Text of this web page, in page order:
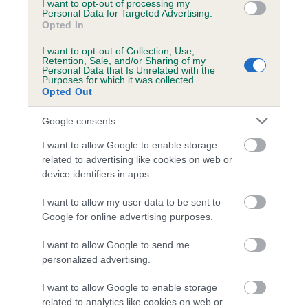
I want to opt-out of processing my
Personal Data for Targeted Advertising.
Opted In
I want to opt-out of Collection, Use,
Retention, Sale, and/or Sharing of my
Personal Data that Is Unrelated with the
Purposes for which it was collected.
Opted Out
Google consents
I want to allow Google to enable storage
related to advertising like cookies on web or
device identifiers in apps.
I want to allow my user data to be sent to
Google for online advertising purposes.
I want to allow Google to send me
personalized advertising.
I want to allow Google to enable storage
related to analytics like cookies on web or
Inbreeding coefficient for AMBYLA BLACK
OPAL is 12.5%
13 generations available of which 3 are complete
Breed average CoI 5.2%
Breed Watch
Breed Watch category
Category 2
FULL DETAILS